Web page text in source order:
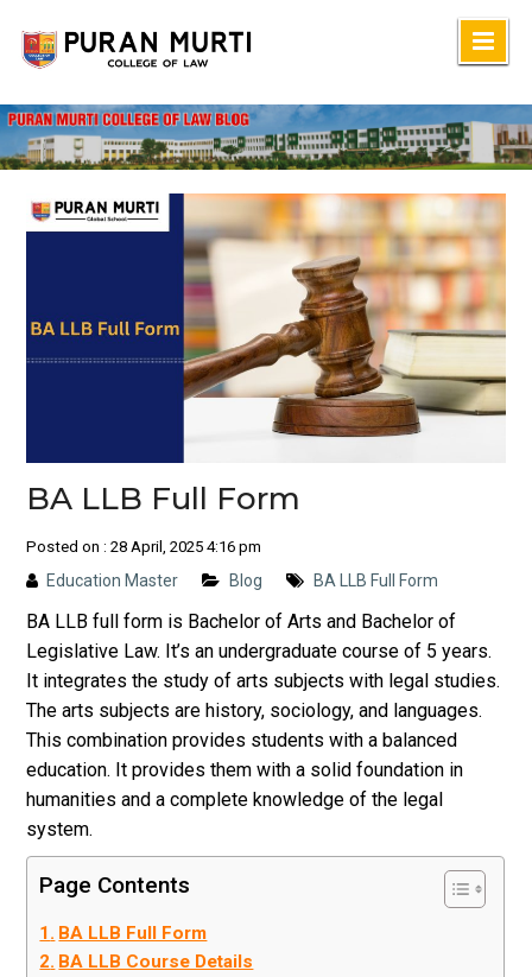
Skip
content
BA LLB Full Form
Posted on : 28 April, 2025 4:16 pm
Education Master Blog BA LLB Full Form
BA LLB full form is Bachelor of Arts and Bachelor of
Legislative Law. It’s an undergraduate course of 5 years.
It integrates the study of arts subjects with legal studies.
The arts subjects are history, sociology, and languages.
This combination provides students with a balanced
education. It provides them with a solid foundation in
humanities and a complete knowledge of the legal
system.
Page Contents
BA LLB Full Form
BA LLB Course Details